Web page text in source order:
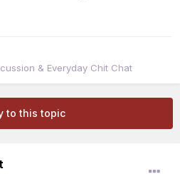
& Everyday Chit Chat
to this topic